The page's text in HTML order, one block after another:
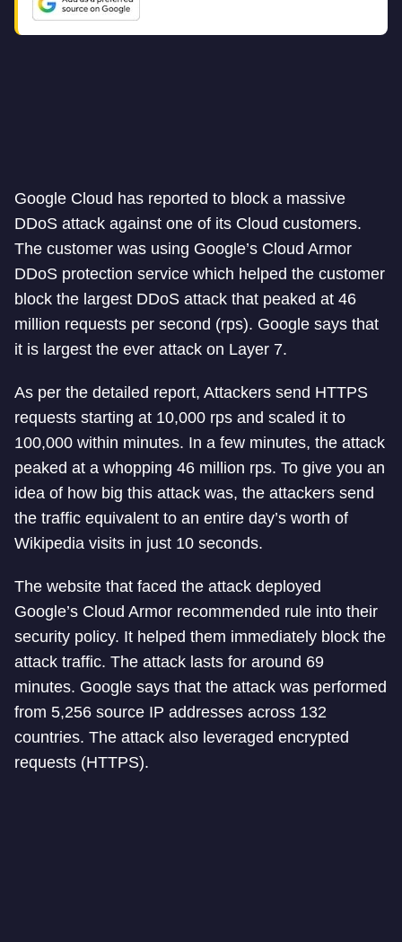
Google Cloud has reported to block a massive
DDoS attack against one of its Cloud customers.
The customer was using Google’s Cloud Armor
DDoS protection service which helped the customer
block the largest DDoS attack that peaked at 46
million requests per second (rps). Google says that
it is largest the ever attack on Layer 7.
As per the detailed report, Attackers send HTTPS
requests starting at 10,000 rps and scaled it to
100,000 within minutes. In a few minutes, the attack
peaked at a whopping 46 million rps. To give you an
idea of how big this attack was, the attackers send
the traffic equivalent to an entire day’s worth of
Wikipedia visits in just 10 seconds.
The website that faced the attack deployed
Google’s Cloud Armor recommended rule into their
security policy. It helped them immediately block the
attack traffic. The attack lasts for around 69
minutes. Google says that the attack was performed
from 5,256 source IP addresses across 132
countries. The attack also leveraged encrypted
requests (HTTPS).